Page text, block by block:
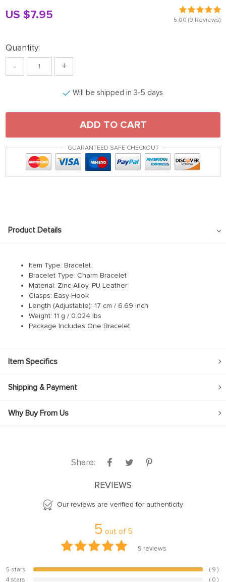
5.00 (9 Reviews)
US $7.95
Quantity:
- +
Will be shipped in 3-5 days
ADD TO CART
GUARANTEED SAFE CHECKOUT
Product Details
Item Type: Bracelet
Bracelet Type: Charm Bracelet
Material: Zinc Alloy, PU Leather
Clasps: Easy-Hook
Length (Adjustable): 17 cm / 6.69 inch
Weight: 11 g / 0.024 lbs
Package Includes One Bracelet
Item Specifics
Shipping & Payment
Why Buy From Us
Share:
REVIEWS
Our reviews are verified for authenticity
5 out of 5
9 reviews
5 stars 100%
( 9 )
4 stars
( 0 )